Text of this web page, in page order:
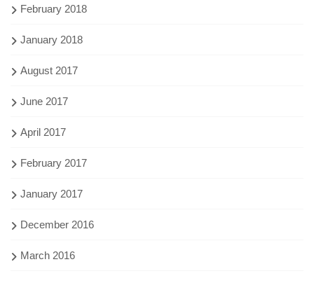
February 2018
January 2018
August 2017
June 2017
April 2017
February 2017
January 2017
December 2016
March 2016